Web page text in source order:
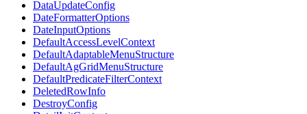
DataUpdateConfig
DateFormatterOptions
DateInputOptions
DefaultAccessLevelContext
DefaultAdaptableMenuStructure
DefaultAgGridMenuStructure
DefaultPredicateFilterContext
DeletedRowInfo
DestroyConfig